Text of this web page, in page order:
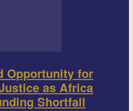
Opportunity for
as Africa
Shortfall